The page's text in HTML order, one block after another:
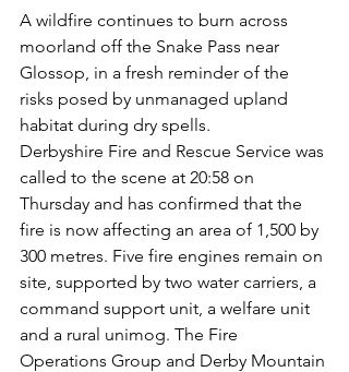
A wildfire continues to burn across
moorland off the Snake Pass near
Glossop, in a fresh reminder of the
risks posed by unmanaged upland
habitat during dry spells.
Derbyshire Fire and Rescue Service was
called to the scene at 20:58 on
Thursday and has confirmed that the
fire is now affecting an area of 1,500 by
300 metres. Five fire engines remain on
site, supported by two water carriers, a
command support unit, a welfare unit
and a rural unimog. The Fire
Operations Group and Derby Mountain